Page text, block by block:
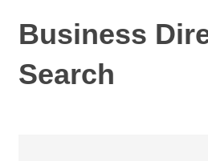
Business
Search